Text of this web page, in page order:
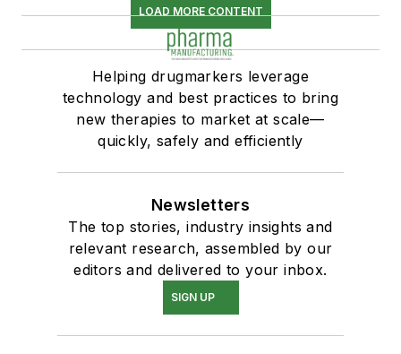
LOAD MORE CONTENT
Helping drugmarkers leverage
technology and best practices to bring
new therapies to market at scale—
quickly, safely and efficiently
Newsletters
The top stories, industry insights and
relevant research, assembled by our
editors and delivered to your inbox.
SIGN UP